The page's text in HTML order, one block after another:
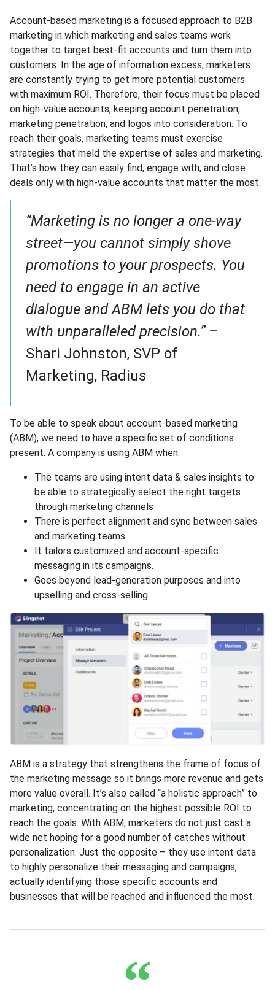
Account-based marketing is a focused approach to B2B
marketing in which marketing and sales teams work
together to target best-fit accounts and turn them into
customers. In the age of information excess, marketers
are constantly trying to get more potential customers
with maximum ROI. Therefore, their focus must be placed
on high-value accounts, keeping account penetration,
marketing penetration, and logos into consideration. To
reach their goals, marketing teams must exercise
strategies that meld the expertise of sales and marketing.
That’s how they can easily find, engage with, and close
deals only with high-value accounts that matter the most.
“Marketing is no longer a one-way
street—you cannot simply shove
promotions to your prospects. You
need to engage in an active
dialogue and ABM lets you do that
with unparalleled precision.”–
Shari Johnston, SVP of
Marketing, Radius
To be able to speak about account-based marketing
(ABM), we need to have a specific set of conditions
present. A company is using ABM when:
The teams are using intent data & sales insights to
be able to strategically select the right targets
through marketing channels
There is perfect alignment and sync between sales
and marketing teams.
It tailors customized and account-specific
messaging in its campaigns.
Goes beyond lead-generation purposes and into
upselling and cross-selling.
ABM is a strategy that strengthens the frame of focus of
the marketing message so it brings more revenue and gets
more value overall. It’s also called “a holistic approach” to
marketing, concentrating on the highest possible ROI to
reach the goals. With ABM, marketers do not just cast a
wide net hoping for a good number of catches without
personalization. Just the opposite – they use intent data
to highly personalize their messaging and campaigns,
actually identifying those specific accounts and
businesses that will be reached and influenced the most.